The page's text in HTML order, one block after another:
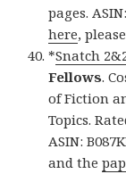
pages.
here,
*Snatch
Fellows.
of Fiction
Topics.
ASIN:
and the